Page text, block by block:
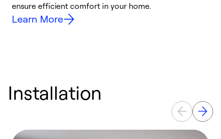
ensure efficient comfort in your home.
Learn More
Installation